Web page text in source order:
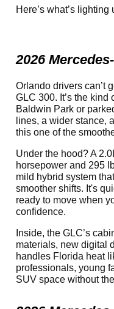
Here’s what’s
2026
Orlando drivers can’t
GLC 300. It’s the kind
Baldwin Park or
lines, a wider stance,
this one of the
Under the hood? A
horsepower and 295
mild hybrid system
smoother shifts. It's
ready to move when
confidence.
Inside, the GLC’s
materials, new digital
handles Florida heat
professionals, young
SUV space without